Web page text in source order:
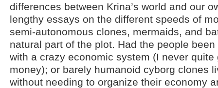
differences between Krina’s world and our
lengthy essays on the different speeds of
semi-autonomous clones, mermaids, and
natural part of the plot. Had the people
with a crazy economic system (I never
money); or barely humanoid cyborg clones
without needing to organize their economy